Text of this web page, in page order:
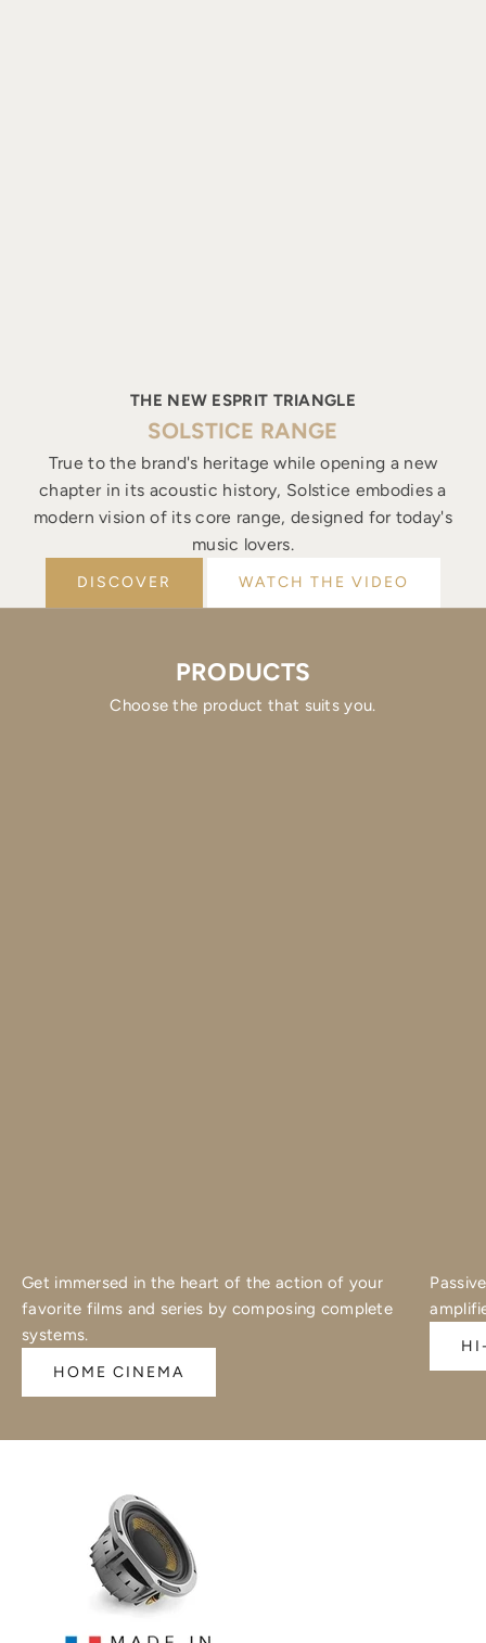
THE NEW ESPRIT TRIANGLE
SOLSTICE RANGE
True to the brand's heritage while opening a new
chapter in its acoustic history, Solstice embodies a
modern vision of its core range, designed for today's
music lovers.
DISCOVER WATCH THE VIDEO
PRODUCTS
Choose the product that suits you.
Get immersed in the heart of the action of your
favorite films and series by composing complete
systems.
HOME CINEMA